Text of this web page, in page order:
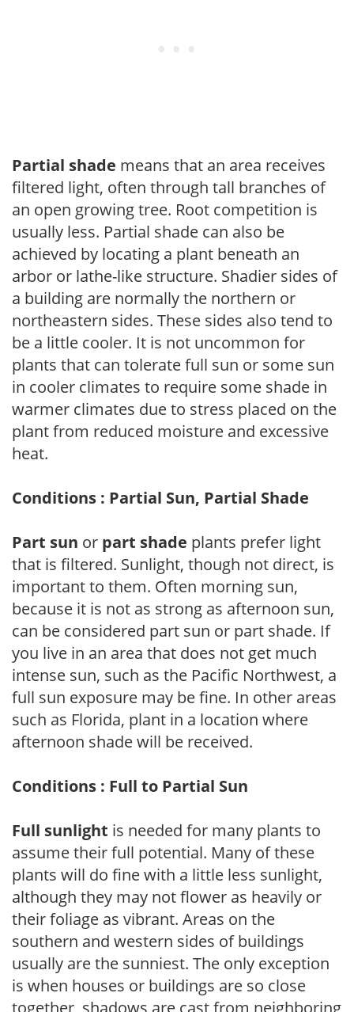
Partial shade means that an area receives
filtered light, often through tall branches of
an open growing tree. Root competition is
usually less. Partial shade can also be
achieved by locating a plant beneath an
arbor or lathe-like structure. Shadier sides of
a building are normally the northern or
northeastern sides. These sides also tend to
be a little cooler. It is not uncommon for
plants that can tolerate full sun or some sun
in cooler climates to require some shade in
warmer climates due to stress placed on the
plant from reduced moisture and excessive
heat.
Conditions : Partial Sun, Partial Shade
Part sun or part shade plants prefer light
that is filtered. Sunlight, though not direct, is
important to them. Often morning sun,
because it is not as strong as afternoon sun,
can be considered part sun or part shade. If
you live in an area that does not get much
intense sun, such as the Pacific Northwest, a
full sun exposure may be fine. In other areas
such as Florida, plant in a location where
afternoon shade will be received.
Conditions : Full to Partial Sun
Full sunlight is needed for many plants to
assume their full potential. Many of these
plants will do fine with a little less sunlight,
although they may not flower as heavily or
their foliage as vibrant. Areas on the
southern and western sides of buildings
usually are the sunniest. The only exception
is when houses or buildings are so close
together, shadows are cast from neighboring